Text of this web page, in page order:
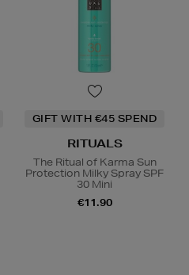
GIFT WITH €45 SPEND
RITUALS
The Ritual of Karma Sun
Protection Milky Spray SPF
30 Mini
€11.90